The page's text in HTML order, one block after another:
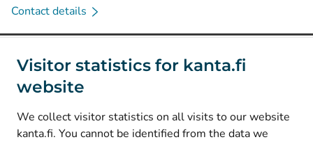
Visitor statistics for kanta.fi
website
We collect visitor statistics on all visits to our website
kanta.fi. You cannot be identified from the data we
Contact details
Social media
Instagram(Avautuu uuteen välilehteen
Facebook (Avautuu uuteen välilehteen